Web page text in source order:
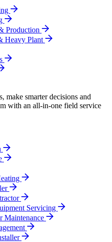
Production
Heavy Plant
make smarter decisions and
with an all-in-one field service
Servicing
Maintenance